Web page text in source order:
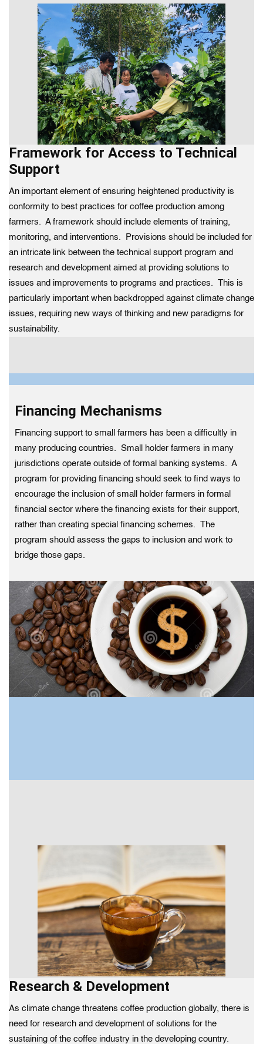
Framework for Access to Technical
Support
An important element of ensuring heightened productivity is
conformity to best practices for coffee production among
farmers. A framework should include elements of training,
monitoring, and interventions. Provisions should be included for
an intricate link between the technical support program and
research and development aimed at providing solutions to
issues and improvements to programs and practices. This is
particularly important when backdropped against climate change
issues, requiring new ways of thinking and new paradigms for
sustainability.
Financing Mechanisms
Financing support to small farmers has been a difficultly in
many producing countries. Small holder farmers in many
jurisdictions operate outside of formal banking systems. A
program for providing financing should seek to find ways to
encourage the inclusion of small holder farmers in formal
financial sector where the financing exists for their support,
rather than creating special financing schemes. The
program should assess the gaps to inclusion and work to
bridge those gaps.
Research & Development
As climate change threatens coffee production globally, there is
need for research and development of solutions for the
sustaining of the coffee industry in the developing country.